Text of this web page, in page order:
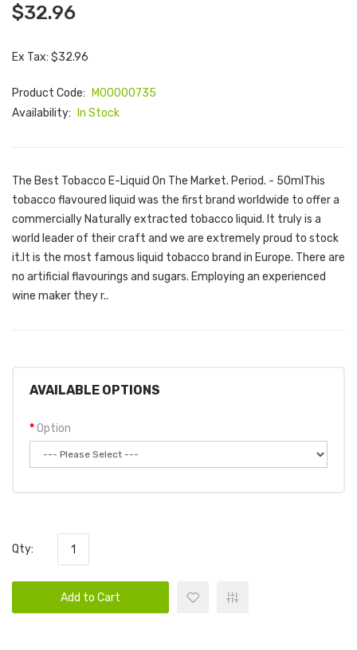
$32.96
Ex Tax: $32.96
Product Code:
M00000735
Availability:
In Stock
The Best Tobacco E-Liquid On The Market. Period. - 50mlThis
tobacco flavoured liquid was the first brand worldwide to offer a
commercially Naturally extracted tobacco liquid. It truly is a
world leader of their craft and we are extremely proud to stock
it.It is the most famous liquid tobacco brand in Europe. There are
no artificial flavourings and sugars. Employing an experienced
wine maker they r..
AVAILABLE OPTIONS
Option
Qty:
Add to Cart